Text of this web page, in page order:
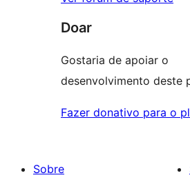
Doar
Gostaria de apoiar o
desenvolvimento deste
Fazer donativo para o
Sobre